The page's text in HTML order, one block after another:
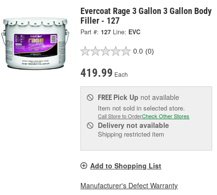
Evercoat Rage 3 Gallon 3 Gallon Body
Filler - 127
Part #: 127 Line: EVC
0.0 (0)
419.99 Each
FREE Pick Up not available
Item not sold in selected store.
Call Store to OrderCheck Other Stores
Delivery not available
Shipping restricted item
Add to Shopping List
Manufacturer's Defect Warranty